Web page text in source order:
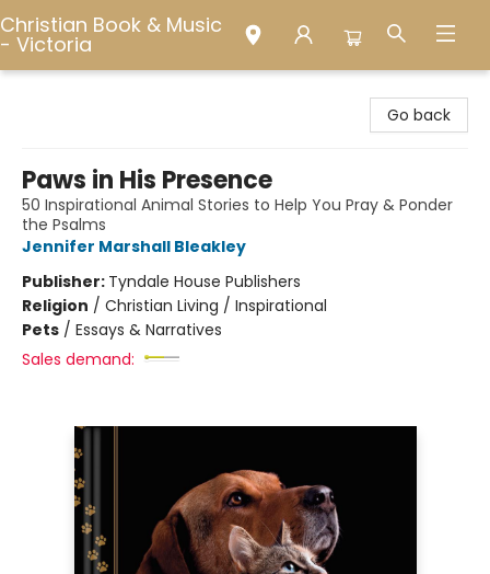
Christian Book & Music
- Victoria
Go back
Paws in His Presence
50 Inspirational Animal Stories to Help You Pray & Ponder
the Psalms
Jennifer Marshall Bleakley
Publisher: Tyndale House Publishers
Religion / Christian Living / Inspirational
Pets / Essays & Narratives
Sales demand: